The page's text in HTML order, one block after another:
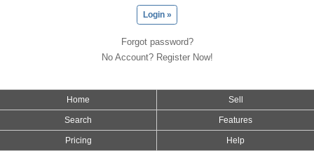
Forgot password?
No Account? Register Now!
Home Sell
Search Features
Pricing Help